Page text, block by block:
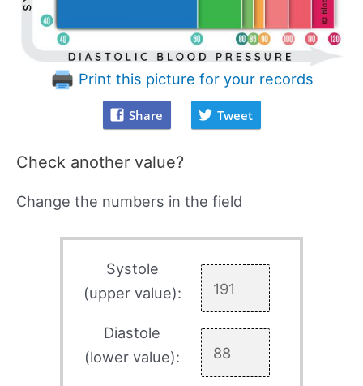
Print this picture for your records
Share Tweet
Check another value?
Change the numbers in the field
Systole
(upper value):
Diastole
(lower value):